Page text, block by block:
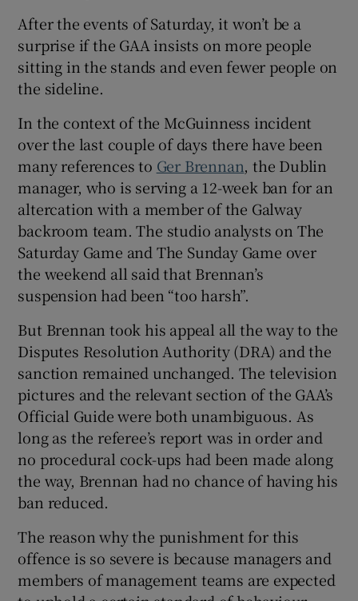
After the events of Saturday, it won’t be a
surprise if the GAA insists on more people
sitting in the stands and even fewer people on
the sideline.
In the context of the McGuinness incident
over the last couple of days there have been
many references to Ger Brennan, the Dublin
manager, who is serving a 12-week ban for an
altercation with a member of the Galway
backroom team. The studio analysts on The
Saturday Game and The Sunday Game over
the weekend all said that Brennan’s
suspension had been “too harsh”.
But Brennan took his appeal all the way to the
Disputes Resolution Authority (DRA) and the
sanction remained unchanged. The television
pictures and the relevant section of the GAA’s
Official Guide were both unambiguous. As
long as the referee’s report was in order and
no procedural cock-ups had been made along
the way, Brennan had no chance of having his
ban reduced.
The reason why the punishment for this
offence is so severe is because managers and
members of management teams are expected